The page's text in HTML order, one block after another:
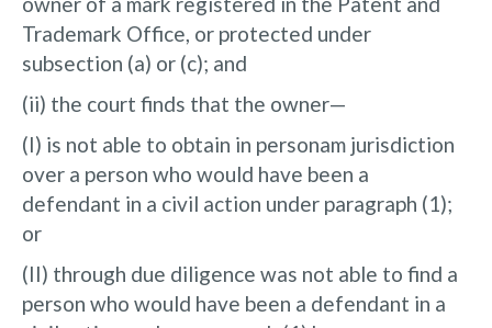
Trademark Office, or protected under
subsection (a) or (c); and
(ii) the court finds that the owner—
(I) is not able to obtain in personam jurisdiction
over a person who would have been a
defendant in a civil action under paragraph (1);
or
(II) through due diligence was not able to find a
person who would have been a defendant in a